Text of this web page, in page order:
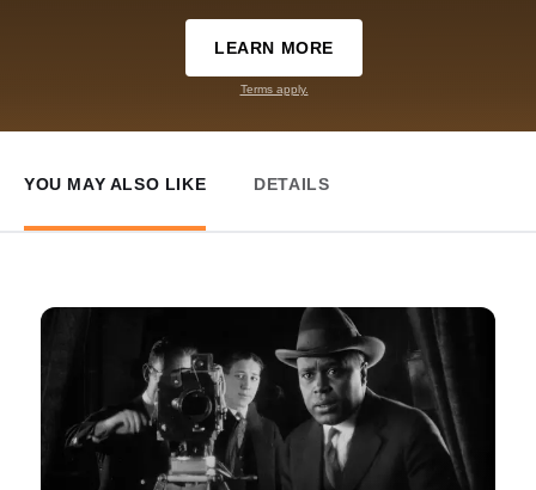
LEARN MORE
Terms apply.
YOU MAY ALSO LIKE DETAILS